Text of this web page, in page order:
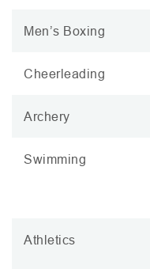
Men’s Boxing
Cheerleading
Archery
Swimming
Athletics